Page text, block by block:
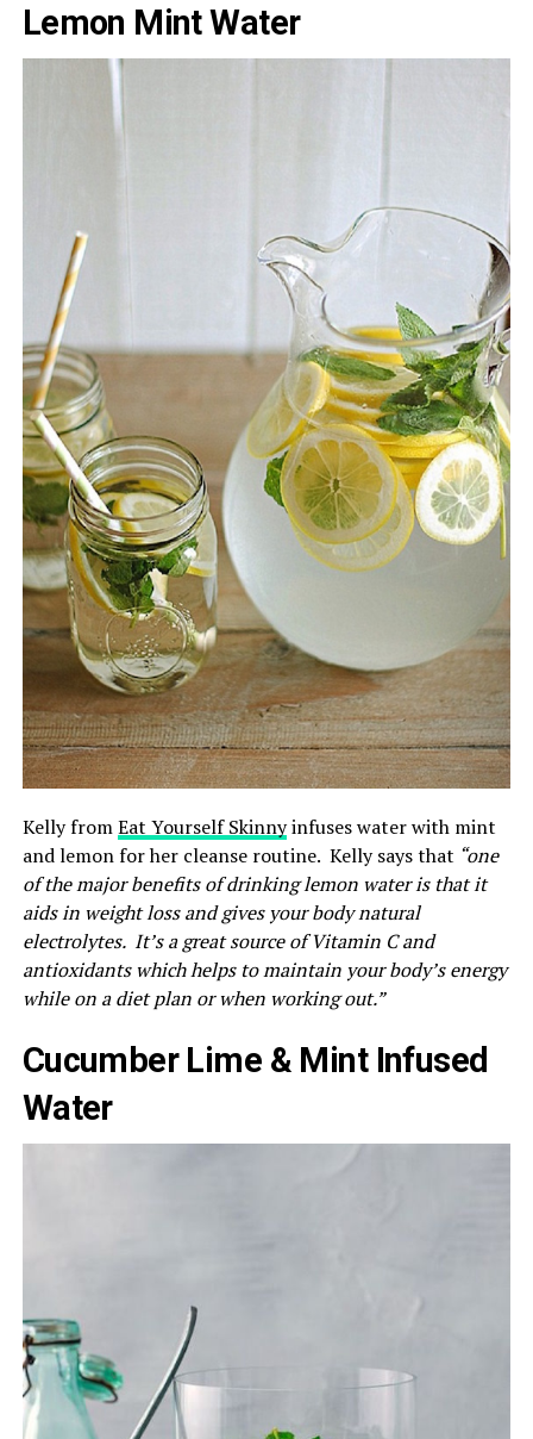
Lemon Mint Water
Kelly fromEat Yourself Skinnyinfuses water with mint
and lemon for her cleanse routine. Kelly says that “one
of the major benefits of drinking lemon water is that it
aids in weight loss and gives your body natural
electrolytes. It’s a great source of Vitamin C and
antioxidants which helps to maintain your body’s energy
while on a diet plan or when working out.”
Cucumber Lime & Mint Infused
Water